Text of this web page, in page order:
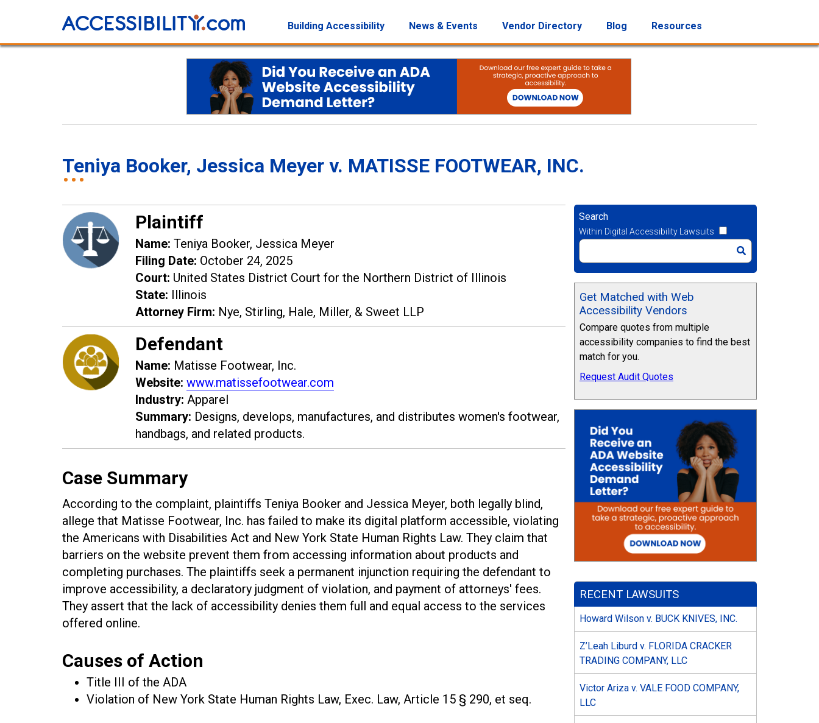
Building Accessibility News & Events Vendor Directory Blog Resources
Teniya Booker, Jessica Meyer v. MATISSE FOOTWEAR, INC.
Plaintiff
Name: Teniya Booker, Jessica Meyer
Filing Date: October 24, 2025
Court: United States District Court for the Northern District of Illinois
State: Illinois
Attorney Firm: Nye, Stirling, Hale, Miller, & Sweet LLP
Defendant
Name: Matisse Footwear, Inc.
Website: www.matissefootwear.com
Industry: Apparel
Summary: Designs, develops, manufactures, and distributes women's footwear,
handbags, and related products.
Case Summary
According to the complaint, plaintiffs Teniya Booker and Jessica Meyer, both legally blind,
allege that Matisse Footwear, Inc. has failed to make its digital platform accessible, violating
the Americans with Disabilities Act and New York State Human Rights Law. They claim that
barriers on the website prevent them from accessing information about products and
completing purchases. The plaintiffs seek a permanent injunction requiring the defendant to
improve accessibility, a declaratory judgment of violation, and payment of attorneys' fees.
They assert that the lack of accessibility denies them full and equal access to the services
offered online.
Causes of Action
Title III of the ADA
Violation of New York State Human Rights Law, Exec. Law, Article 15 § 290, et seq.
Search
Within Digital Accessibility Lawsuits
Get Matched with Web
Accessibility Vendors
Compare quotes from multiple
accessibility companies to find the best
match for you.
Request Audit Quotes
RECENT LAWSUITS
Howard Wilson v. BUCK KNIVES, INC.
Z’Leah Liburd v. FLORIDA CRACKER
TRADING COMPANY, LLC
Victor Ariza v. VALE FOOD COMPANY,
LLC